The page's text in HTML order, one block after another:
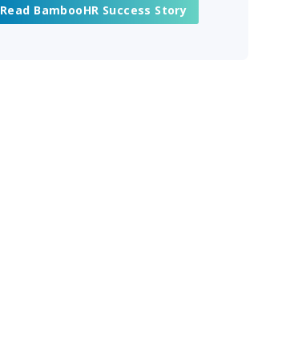
Read BambooHR Success Story